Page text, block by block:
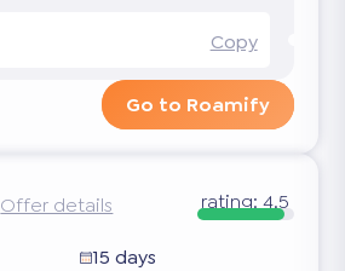
Copy
Go to Roamify
Offer details rating:4.5
15 days